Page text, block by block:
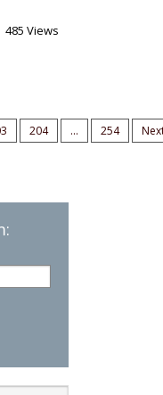
485 Views
204 ... 254